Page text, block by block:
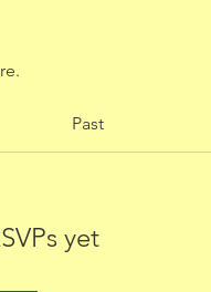
Past
yet